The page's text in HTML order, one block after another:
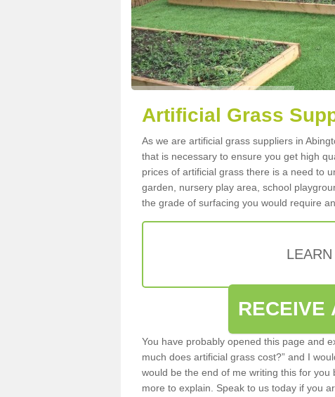
Artificial Grass
As we are artificial grass suppliers in
that is necessary to ensure you get high
prices of artificial grass there is a need to
garden, nursery play area, school
the grade of surfacing you would require
RECEIVE
You have probably opened this page and
much does artificial grass cost?” and I
would be the end of me writing this for
more to explain. Speak to us today if you